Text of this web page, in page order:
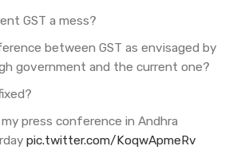
GST a mess?
between GST as envisaged by
government and the current one?
press conference in Andhra
pic.twitter.com/KoqwApmeRv